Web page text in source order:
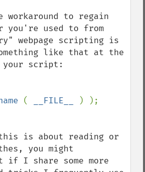
workaround to regain
you're used to from
webpage scripting is
like that at the
your script:
( __FILE__
this is about reading or
you might
if I share some more